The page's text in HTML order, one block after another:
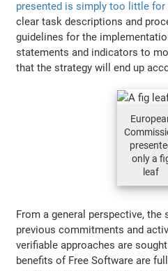
presented is simply too little for
clear task descriptions and
guidelines for the
statements and indicators to
that the strategy will end up
only a
leaf
From a general perspective, the
previous commitments and
verifiable approaches are
benefits of Free Software are